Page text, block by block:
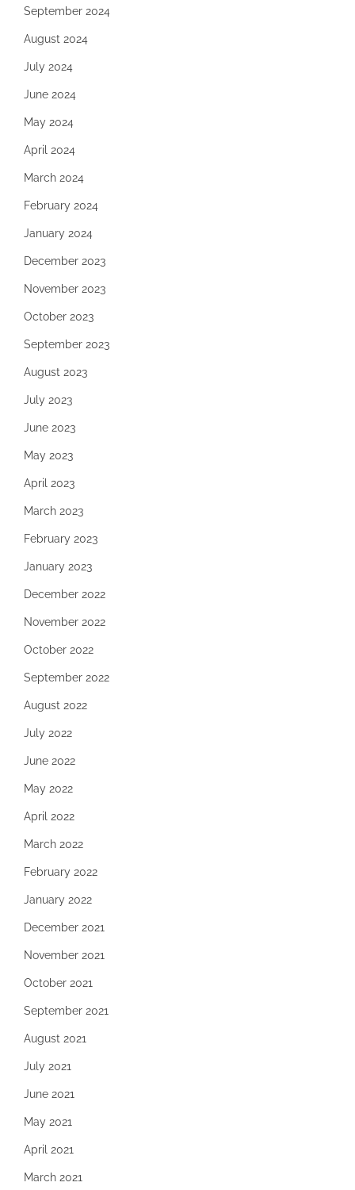
September 2024
August 2024
July 2024
June 2024
May 2024
April 2024
March 2024
February 2024
January 2024
December 2023
November 2023
October 2023
September 2023
August 2023
July 2023
June 2023
May 2023
April 2023
March 2023
February 2023
January 2023
December 2022
November 2022
October 2022
September 2022
August 2022
July 2022
June 2022
May 2022
April 2022
March 2022
February 2022
January 2022
December 2021
November 2021
October 2021
September 2021
August 2021
July 2021
June 2021
May 2021
April 2021
March 2021